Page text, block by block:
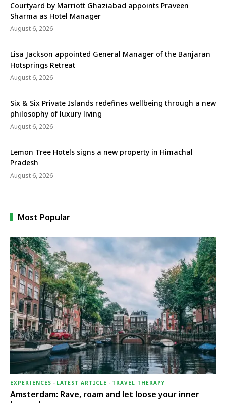
Courtyard by Marriott Ghaziabad appoints Praveen
Sharma as Hotel Manager
August 6, 2026
Lisa Jackson appointed General Manager of the Banjaran
Hotsprings Retreat
August 6, 2026
Six & Six Private Islands redefines wellbeing through a new
philosophy of luxury living
August 6, 2026
Lemon Tree Hotels signs a new property in Himachal
Pradesh
August 6, 2026
Most Popular
EXPERIENCES - LATEST ARTICLE - TRAVEL THERAPY
Amsterdam: Rave, roam and let loose your inner